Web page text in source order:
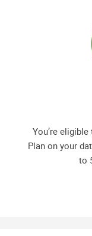
You’re
Plan on your
to